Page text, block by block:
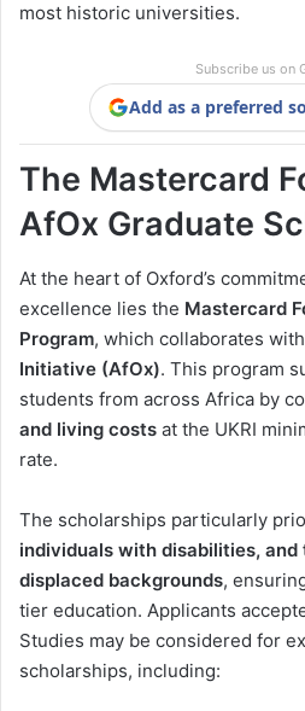
most historic universities.
Subscribe us on
Add as a preferred
The Mastercard
AfOx Graduate
At the heart of Oxford’s
excellence lies the Mastercard
Program, which collaborates
Initiative (AfOx). This program
students from across Africa by
and living costs at the UKRI
rate.
The scholarships particularly
individuals with disabilities,
displaced backgrounds,
tier education. Applicants
Studies may be considered for
scholarships, including: